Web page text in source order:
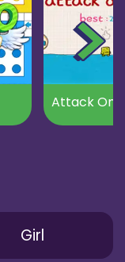
Attack On
Girl